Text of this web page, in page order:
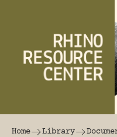
The world's
Home Library